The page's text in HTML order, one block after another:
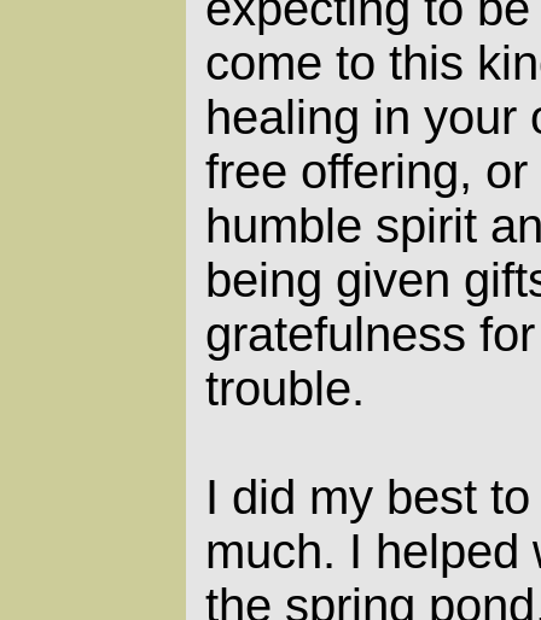
come to this
healing in your
free offering,
humble spirit
being given
gratefulness
trouble.
I did my best
much. I helped
the spring